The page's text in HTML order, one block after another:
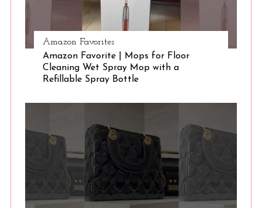
Amazon Favorites
Amazon Favorite | Mops for Floor
Cleaning Wet Spray Mop with a
Refillable Spray Bottle